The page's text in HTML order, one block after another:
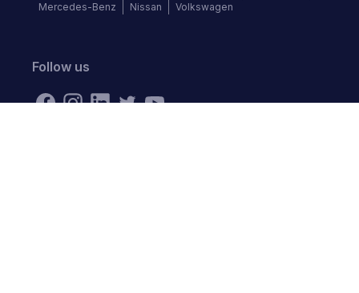
Mercedes-Benz
Nissan Volkswagen
Follow us